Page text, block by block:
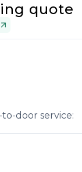
quote
door service: